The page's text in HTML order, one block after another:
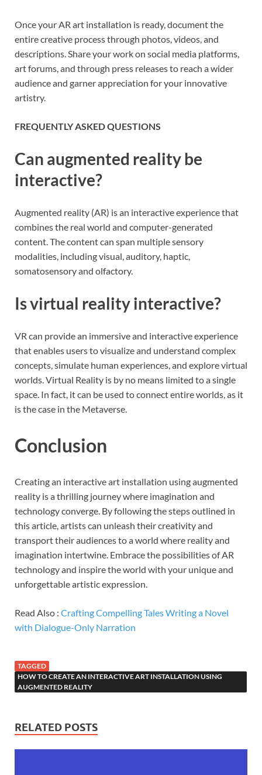
Once your AR art installation is ready, document the
entire creative process through photos, videos, and
descriptions. Share your work on social media platforms,
art forums, and through press releases to reach a wider
audience and garner appreciation for your innovative
artistry.
FREQUENTLY ASKED QUESTIONS
Can augmented reality be
interactive?
Augmented reality (AR) is an interactive experience that
combines the real world and computer-generated
content. The content can span multiple sensory
modalities, including visual, auditory, haptic,
somatosensory and olfactory.
Is virtual reality interactive?
VR can provide an immersive and interactive experience
that enables users to visualize and understand complex
concepts, simulate human experiences, and explore virtual
worlds. Virtual Reality is by no means limited to a single
space. In fact, it can be used to connect entire worlds, as it
is the case in the Metaverse.
Conclusion
Creating an interactive art installation using augmented
reality is a thrilling journey where imagination and
technology converge. By following the steps outlined in
this article, artists can unleash their creativity and
transport their audiences to a world where reality and
imagination intertwine. Embrace the possibilities of AR
technology and inspire the world with your unique and
unforgettable artistic expression.
Read Also : Crafting Compelling Tales Writing a Novel
with Dialogue-Only Narration
TAGGED
HOW TO CREATE AN INTERACTIVE ART INSTALLATION USING
AUGMENTED REALITY
RELATED POSTS